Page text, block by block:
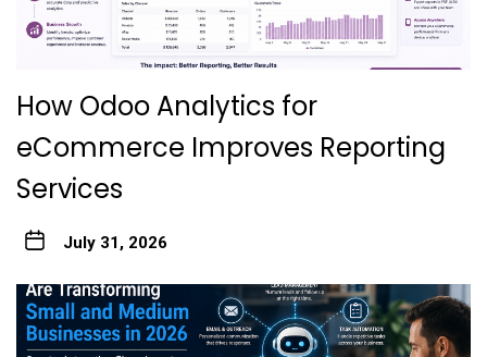
How Odoo Analytics for
eCommerce Improves Reporting
Services
July 31, 2026